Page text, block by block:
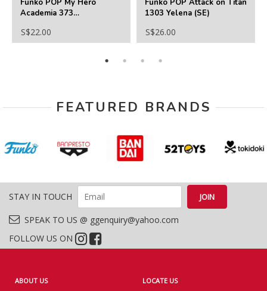
Funko POP My Hero
Academia 373
S$22.00
Funko POP Attack on Titan
1303 Yelena (SE)
S$26.00
FEATURED BRANDS
STAY IN TOUCH
SPEAK TO US @ ggenquiry@yahoo.com
FOLLOW US ON
ABOUT US
LOCATE US